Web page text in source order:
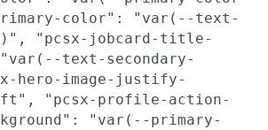
color": "var(--text-
"pcsx-jobcard-title-
text-secondary-
hero-image-justify-
"pcsx-profile-action-
"var(--primary-